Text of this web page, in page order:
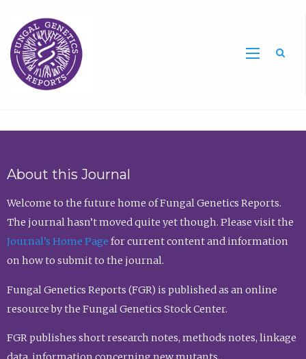
About this Journal
Welcome to the future home of Fungal Genetics Reports.
The journal hasn’t moved quite yet though. Please visit the
Journal’s Home Page for current content and information
on how to submit to the journal.
Fungal Genetics Reports (FGR) is published as an online
resource by the Fungal Genetics Stock Center.
FGR publishes short research notes, methods notes, linkage